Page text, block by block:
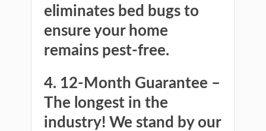
eliminates bed bugs to
ensure your home
remains pest-free.
4. 12-Month Guarantee –
The longest in the
industry! We stand by our